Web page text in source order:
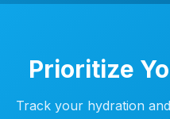
Prioritize
Track your hydration